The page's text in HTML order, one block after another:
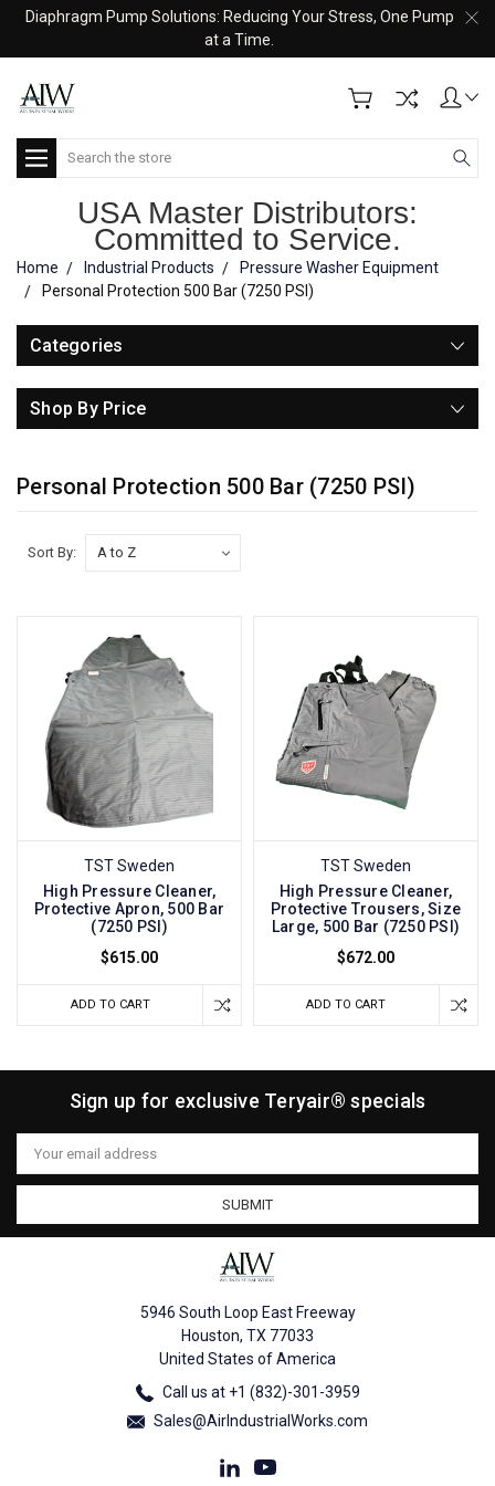
Diaphragm Pump Solutions: Reducing Your Stress, One Pump
at a Time.
Search
USA Master Distributors:
Committed to Service.
Home Industrial Products
Pressure Washer Equipment
Personal Protection 500 Bar (7250 PSI)
Categories
Shop By Price
Personal Protection 500 Bar (7250 PSI)
Sort By:
TST Sweden
High Pressure Cleaner,
Protective Apron, 500 Bar
(7250 PSI)
$615.00
ADD TO CART
TST Sweden
High Pressure Cleaner,
Protective Trousers, Size
Large, 500 Bar (7250 PSI)
$672.00
ADD TO CART
Sign up for exclusive Teryair® specials
Email
Address
5946 South Loop East Freeway
Houston, TX 77033
United States of America
Call us at +1 (832)-301-3959
Sales@AirIndustrialWorks.com